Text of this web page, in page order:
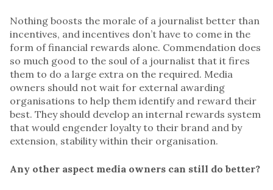
Nothing boosts the morale of a journalist better than
incentives, and incentives don’t have to come in the
form of financial rewards alone. Commendation does
so much good to the soul of a journalist that it fires
them to do a large extra on the required. Media
owners should not wait for external awarding
organisations to help them identify and reward their
best. They should develop an internal rewards system
that would engender loyalty to their brand and by
extension, stability within their organisation.
Any other aspect media owners can still do better?